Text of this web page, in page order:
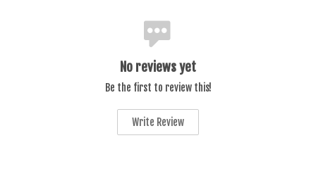
No reviews yet
Be the first to review this!
Write Review